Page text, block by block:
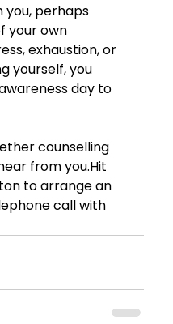
you, perhaps
your own
exhaustion, or
yourself, you
day to
counselling
from you.Hit
to arrange an
call with